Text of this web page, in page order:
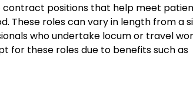
contract positions that help meet
These roles can vary in length from a
who undertake locum or travel
for these roles due to benefits such as